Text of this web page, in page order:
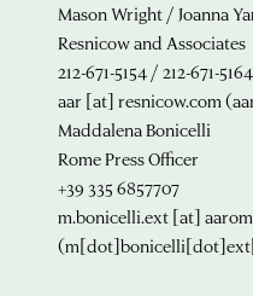
Mason Wright / Joanna
Resnicow and Associates
212-671-5154 / 212-671-5164
aar [at] resnicow.com
Maddalena Bonicelli
Rome Press Officer
+39 335 6857707
m.bonicelli.ext [at]